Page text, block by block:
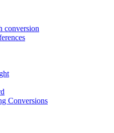
conversion
Conversions